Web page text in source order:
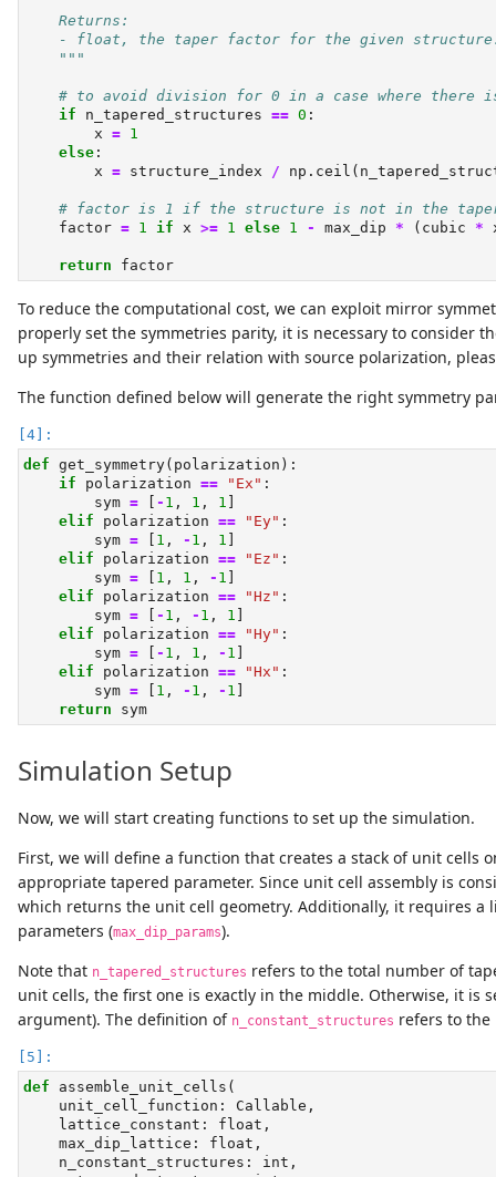
    Returns:
- float, the taper factor for the given
    """
# to avoid division for 0 in a case where there
if n_tapered_structures == 0 :
        x
= 1
else :
        x
= structure_index /
# factor is 1 if the structure is not in the
    factor
= 1 if x >= 1 else 1 - max_dip * (cubic *
return factor
To reduce the computational cost, we can exploit mirror
properly set the symmetries parity, it is necessary to consider
up symmetries and their relation with source polarization,
The function defined below will generate the right symmetry
def get_symmetry(polarization):
if polarization == "Ex" :
        sym
= - 1 , 1 , 1
elif polarization == "Ey" :
        sym
= 1 , - 1 , 1
elif polarization == "Ez" :
        sym
= 1 , 1 , - 1
elif polarization == "Hz" :
        sym
= - 1 , - 1 , 1
elif polarization == "Hy" :
        sym
= - 1 , 1 , - 1
elif polarization == "Hx" :
        sym
= 1 , - 1 , - 1
return sym
Simulation Setup
Now, we will start creating functions to set up the simulation.
First, we will define a function that creates a stack of unit
appropriate tapered parameter. Since unit cell assembly is
which returns the unit cell geometry. Additionally, it requires a
parameters (max_dip_params).
Note that n_tapered_structures refers to the total number of
unit cells, the first one is exactly in the middle. Otherwise, it is
argument). The definition of n_constant_structures refers to the
def assemble_unit_cells(
    unit_cell_function: Callable,
    lattice_constant:
float ,
    max_dip_lattice:
float ,
    n_constant_structures:
int ,